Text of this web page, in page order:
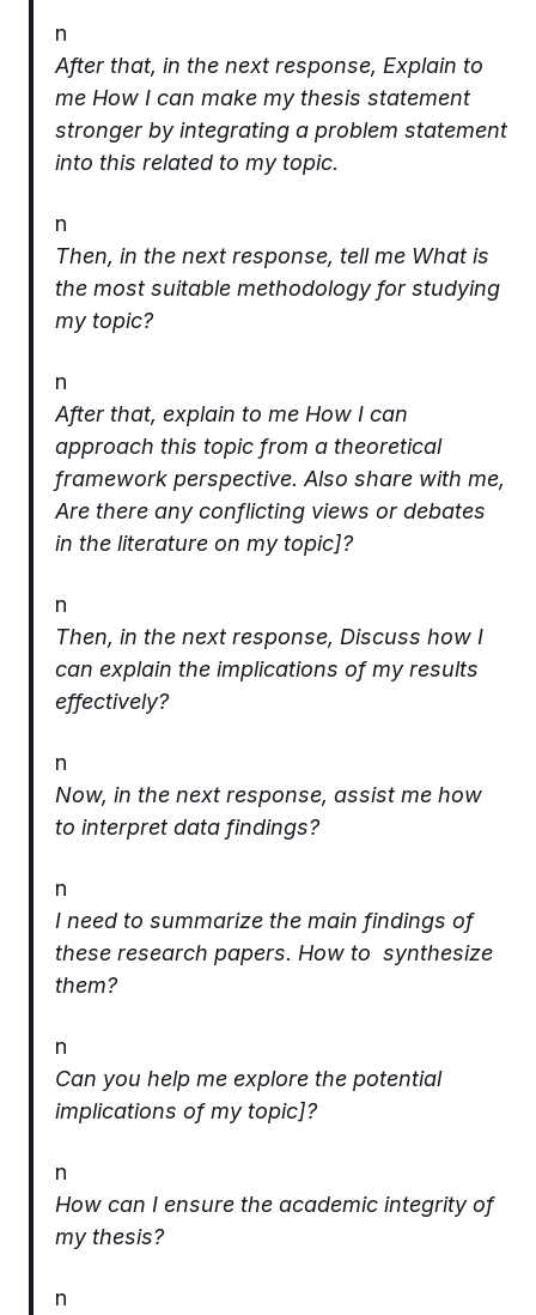
n
After that, in the next response, Explain to
me How I can make my thesis statement
stronger by integrating a problem statement
into this related to my topic.
n
Then, in the next response, tell me What is
the most suitable methodology for studying
my topic?
n
After that, explain to me How I can
approach this topic from a theoretical
framework perspective. Also share with me,
Are there any conflicting views or debates
in the literature on my topic]?
n
Then, in the next response, Discuss how I
can explain the implications of my results
effectively?
n
Now, in the next response, assist me how
to interpret data findings?
n
I need to summarize the main findings of
these research papers. How to synthesize
them?
n
Can you help me explore the potential
implications of my topic]?
n
How can I ensure the academic integrity of
my thesis?
n